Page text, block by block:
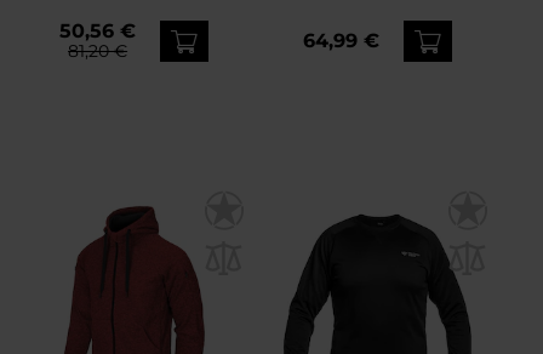
50,56 €
81,20 € 64,99 €